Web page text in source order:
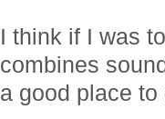
I think if I was
combines
a good place